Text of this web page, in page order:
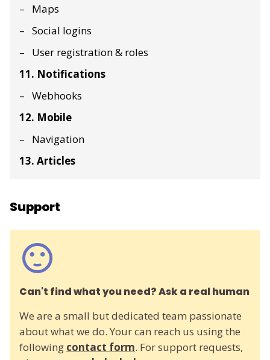
Maps
Social logins
User registration & roles
11. Notifications
Webhooks
12. Mobile
Navigation
13. Articles
Support
Can't find what you need? Ask a real human
We are a small but dedicated team passionate
about what we do. Your can reach us using the
following contact form. For support requests,